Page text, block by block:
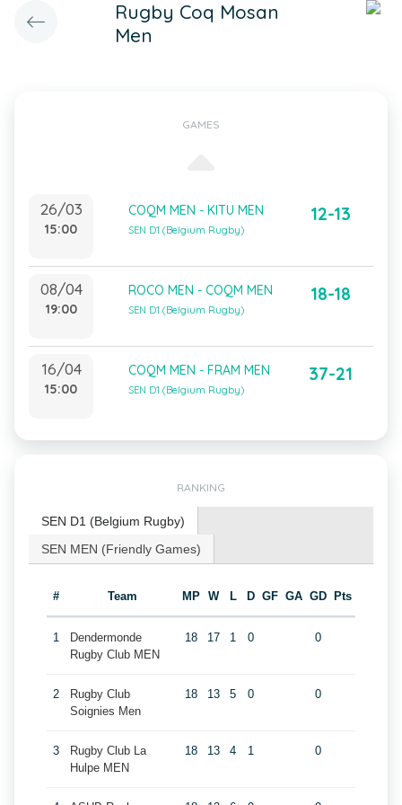
Rugby Coq Mosan
Men
GAMES
26/03
15:00
COQM MEN - KITU MEN
SEN D1 (Belgium Rugby)
12-13
08/04
19:00
ROCO MEN - COQM MEN
SEN D1 (Belgium Rugby)
18-18
16/04
15:00
COQM MEN - FRAM MEN
SEN D1 (Belgium Rugby)
37-21
RANKING
SEN D1 (Belgium Rugby)
SEN MEN (Friendly Games)
# Team MP W L D GF GA GD Pts
1
Dendermonde
Rugby Club MEN
18 17 1 0 0
2
Rugby Club
Soignies Men
18 13 5 0 0
3
Rugby Club La
Hulpe MEN
18 13 4 1 0